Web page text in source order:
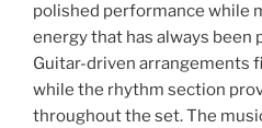
polished performance while
energy that has always been
Guitar-driven arrangements
while the rhythm section
throughout the set. The